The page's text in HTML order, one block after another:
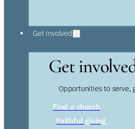
Get involved
Get
Opportunities to serve,
Find a church
Faithful giving